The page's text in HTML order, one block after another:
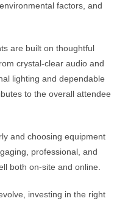
factors, and
are built on thoughtful
crystal-clear audio and
lighting and dependable
to the overall attendee
and choosing equipment
professional, and
both on-site and online.
investing in the right